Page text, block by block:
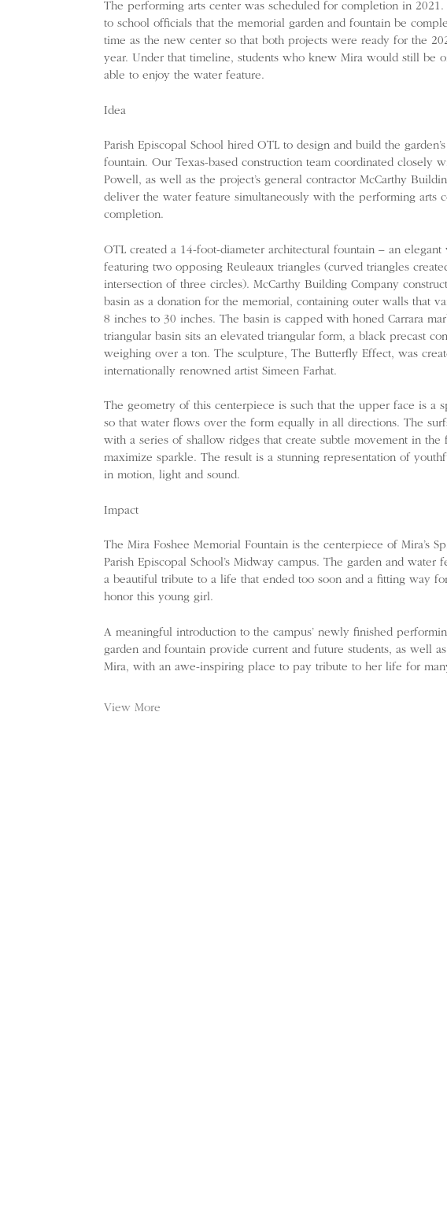
The performing arts center was scheduled for completion in
to school officials that the memorial garden and fountain be
time as the new center so that both projects were ready for the
year. Under that timeline, students who knew Mira would still be
able to enjoy the water feature.
Idea
Parish Episcopal School hired OTL to design and build the
fountain. Our Texas-based construction team coordinated closely
Powell, as well as the project’s general contractor McCarthy
deliver the water feature simultaneously with the performing arts
completion.
OTL created a 14-foot-diameter architectural fountain – an
featuring two opposing Reuleaux triangles (curved triangles
intersection of three circles). McCarthy Building Company
basin as a donation for the memorial, containing outer walls that
8 inches to 30 inches. The basin is capped with honed Carrara
triangular basin sits an elevated triangular form, a black precast
weighing over a ton. The sculpture, The Butterfly Effect, was
internationally renowned artist Simeen Farhat.
The geometry of this centerpiece is such that the upper face is a
so that water flows over the form equally in all directions. The
with a series of shallow ridges that create subtle movement in the
maximize sparkle. The result is a stunning representation of
in motion, light and sound.
Impact
The Mira Foshee Memorial Fountain is the centerpiece of Mira’s
Parish Episcopal School’s Midway campus. The garden and water
a beautiful tribute to a life that ended too soon and a fitting way
honor this young girl.
A meaningful introduction to the campus’ newly finished
garden and fountain provide current and future students, as well
Mira, with an awe-inspiring place to pay tribute to her life for
View More